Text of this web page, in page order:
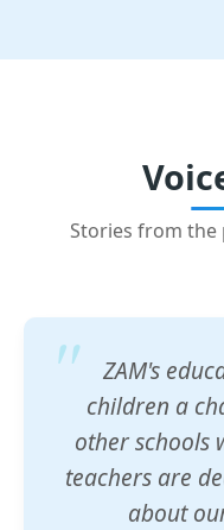
Stories from the
ZAM's
children a
other schools
teachers are
about